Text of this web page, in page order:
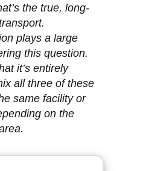
the true, long-
plays a large
this question.
it’s entirely
all three of these
same facility or
on the